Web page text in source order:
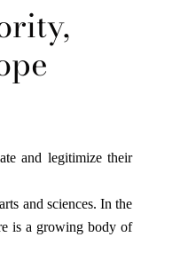
and legitimize their
and sciences. In the
is a growing body of